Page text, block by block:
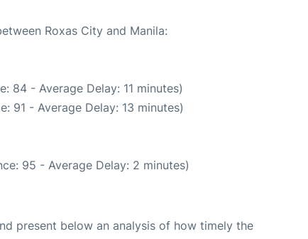
Roxas City and Manila:
84 - Average Delay: 11 minutes)
91 - Average Delay: 13 minutes)
95 - Average Delay: 2 minutes)
present below an analysis of how timely the